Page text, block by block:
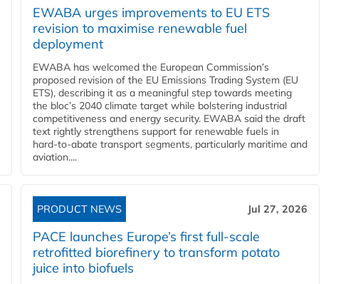
EWABA urges improvements to EU ETS
revision to maximise renewable fuel
deployment
EWABA has welcomed the European Commission’s
proposed revision of the EU Emissions Trading System (EU
ETS), describing it as a meaningful step towards meeting
the bloc’s 2040 climate target while bolstering industrial
competitiveness and energy security. EWABA said the draft
text rightly strengthens support for renewable fuels in
hard‑to‑abate transport segments, particularly maritime and
aviation....
PRODUCT NEWS Jul 27, 2026
PACE launches Europe’s first full-scale
retrofitted biorefinery to transform potato
juice into biofuels